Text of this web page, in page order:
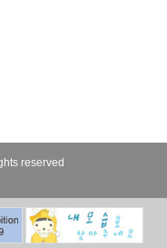
reserved